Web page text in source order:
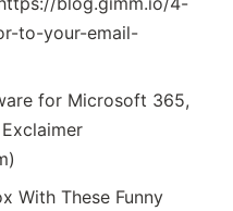
to-your-email-
for Microsoft 365,
With These Funny